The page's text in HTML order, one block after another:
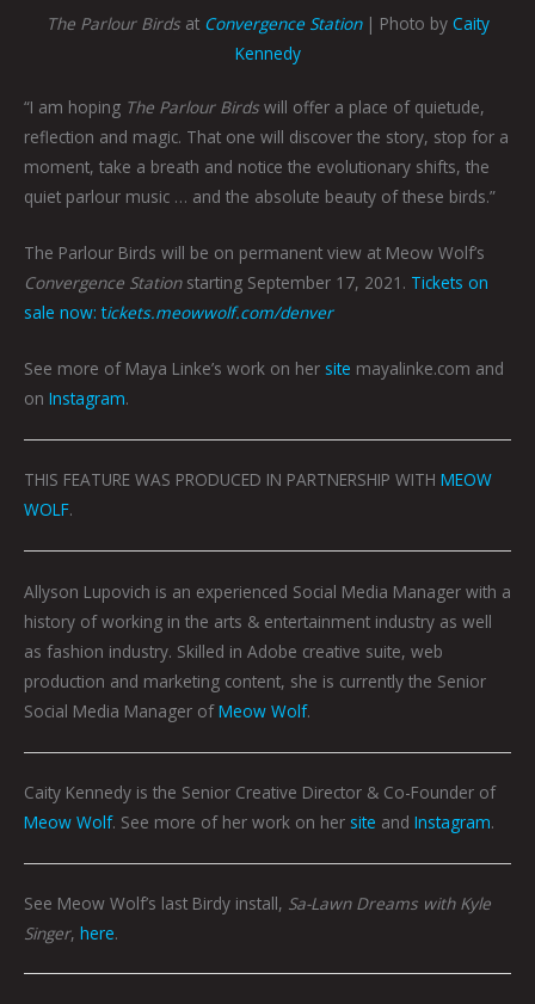
The Parlour Birdsat Convergence Station| Photo by Caity
Kennedy
“I am hoping The Parlour Birds will offer a place of quietude,
reflection and magic. That one will discover the story, stop for a
moment, take a breath and notice the evolutionary shifts, the
quiet parlour music … and the absolute beauty of these birds.”
The Parlour Birds will be on permanent view at Meow Wolf’s
Convergence Stationstarting September 17, 2021. Tickets on
sale now: tickets.meowwolf.com/denver
See more of Maya Linke’s work on her site mayalinke.com and
on Instagram.
THIS FEATURE WAS PRODUCED IN PARTNERSHIP WITH MEOW
WOLF.
Allyson Lupovich is an experienced Social Media Manager with a
history of working in the arts & entertainment industry as well
as fashion industry. Skilled in Adobe creative suite, web
production and marketing content, she is currently the Senior
Social Media Manager ofMeow Wolf.
Caity Kennedy is the Senior Creative Director & Co-Founder of
Meow Wolf. See more of her work on her site and Instagram.
See Meow Wolf’s last Birdy install, Sa-Lawn Dreams with Kyle
Singer, here.